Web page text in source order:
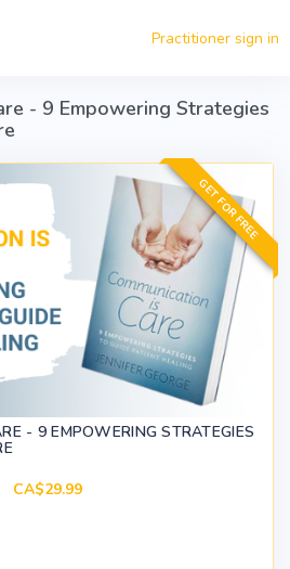
Practitioner sign in
- 9 Empowering Strategies
GET FOR FREE
- 9 EMPOWERING STRATEGIES
CA$29.99